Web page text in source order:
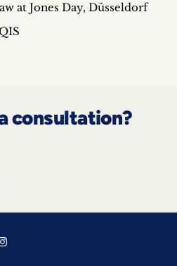
at Jones Day, Düsseldorf
consultation?